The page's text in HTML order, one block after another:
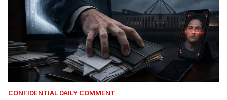
CONFIDENTIAL DAILY COMMENT